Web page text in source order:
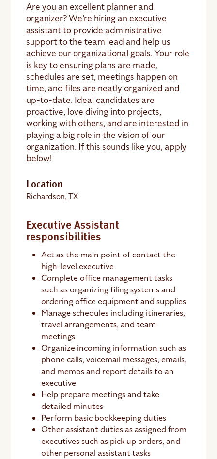
Are you an excellent planner and
organizer? We’re hiring an executive
assistant to provide administrative
support to the team lead and help us
achieve our organizational goals. Your role
is key to ensuring plans are made,
schedules are set, meetings happen on
time, and files are neatly organized and
up-to-date. Ideal candidates are
proactive, love diving into projects,
working with others, and are interested in
playing a big role in the vision of our
organization. If this sounds like you, apply
below!
Location
Richardson, TX
Executive Assistant
responsibilities
Act as the main point of contact the
high-level executive
Complete office management tasks
such as organizing filing systems and
ordering office equipment and supplies
Manage schedules including itineraries,
travel arrangements, and team
meetings
Organize incoming information such as
phone calls, voicemail messages, emails,
and memos and report details to an
executive
Help prepare meetings and take
detailed minutes
Perform basic bookkeeping duties
Other assistant duties as assigned from
executives such as pick up orders, and
other personal assistant tasks